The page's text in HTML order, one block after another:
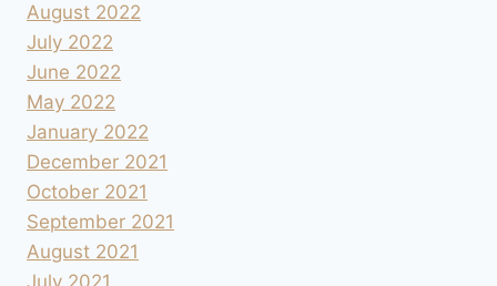
August 2022
July 2022
June 2022
May 2022
January 2022
December 2021
October 2021
September 2021
August 2021